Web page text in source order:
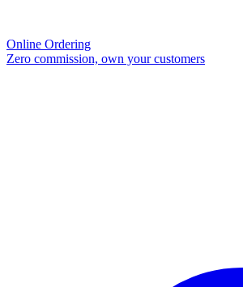
Online Ordering
Zero commission, own your customers